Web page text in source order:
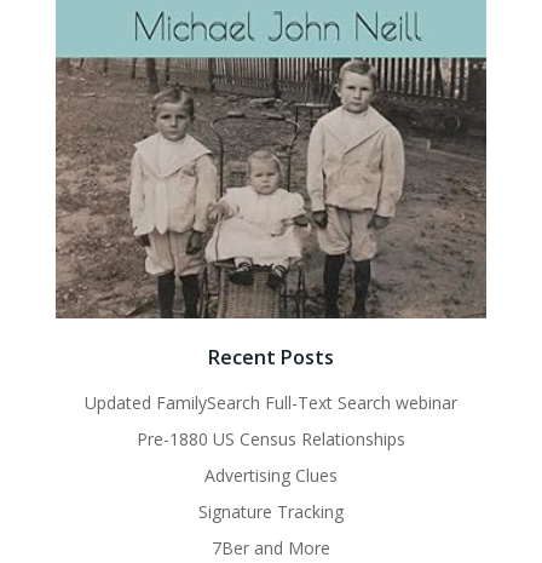
Recent Posts
Updated FamilySearch Full-Text Search webinar
Pre-1880 US Census Relationships
Advertising Clues
Signature Tracking
7Ber and More